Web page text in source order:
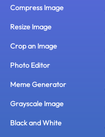
Compress Image
Resize Image
Crop an Image
Photo Editor
Meme Generator
Grayscale Image
Black and White